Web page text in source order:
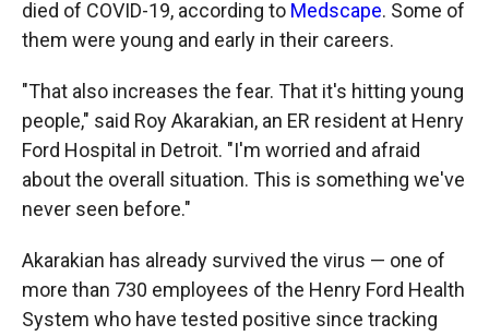
died of COVID-19, according to Medscape. Some of
them were young and early in their careers.
"That also increases the fear. That it's hitting young
people," said Roy Akarakian, an ER resident at Henry
Ford Hospital in Detroit. "I'm worried and afraid
about the overall situation. This is something we've
never seen before."
Akarakian has already survived the virus — one of
more than 730 employees of the Henry Ford Health
System who have tested positive since tracking